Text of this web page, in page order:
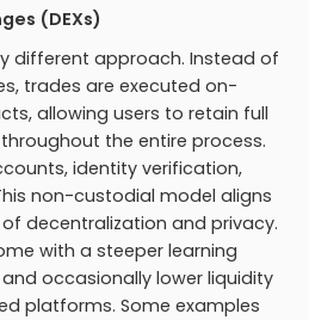
(DEXs)
different approach. Instead of
trades are executed on-
allowing users to retain full
the entire process.
identity verification,
non-custodial model aligns
decentralization and privacy.
with a steeper learning
occasionally lower liquidity
platforms. Some examples